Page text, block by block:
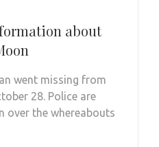
about
went missing from
28. Police are
over the whereabouts